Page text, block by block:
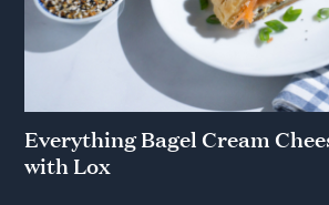
Everything Bagel Cream
with Lox